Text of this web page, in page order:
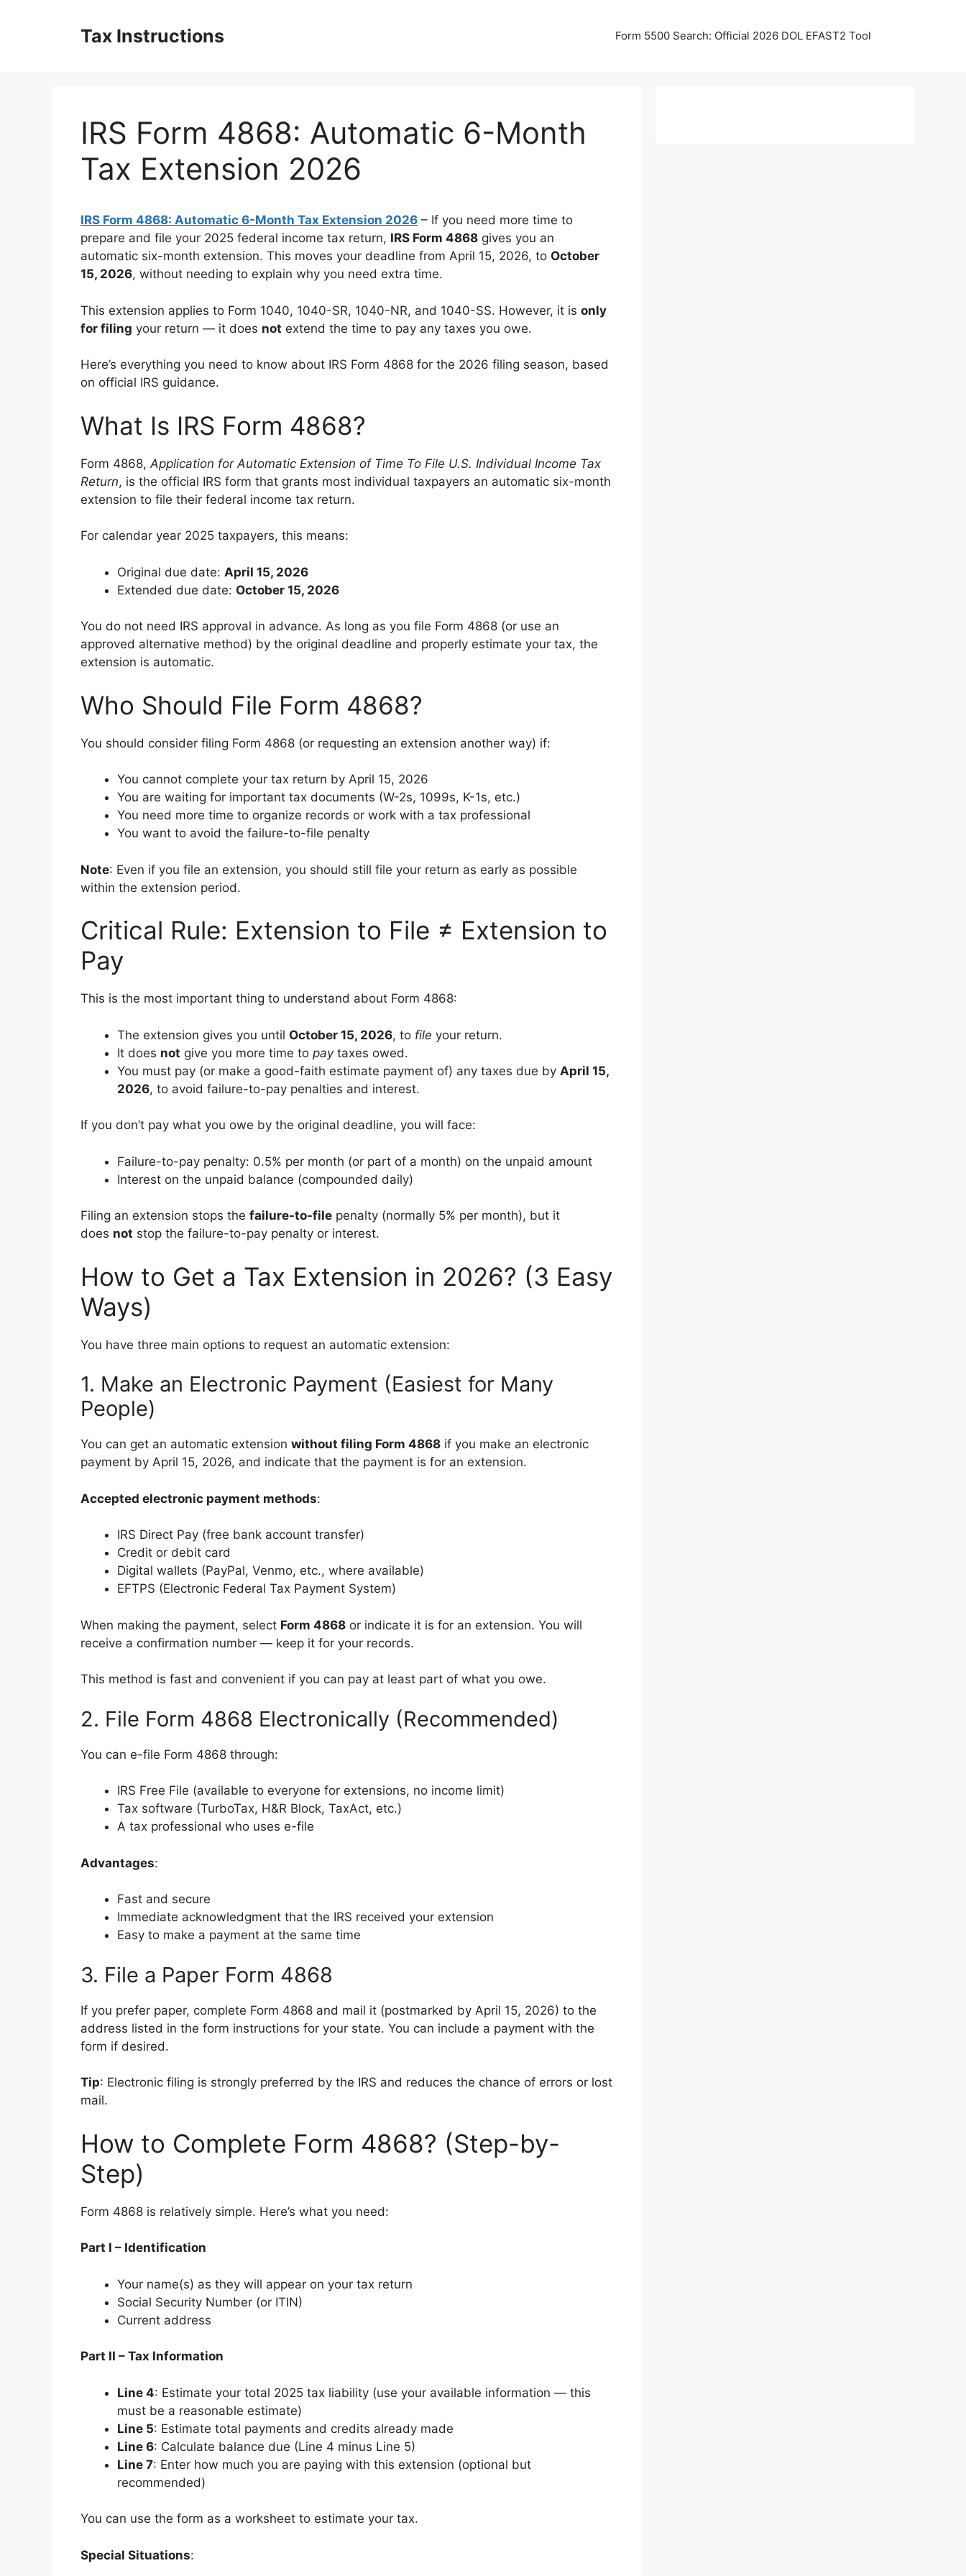
Tax Instructions Form 5500 Search: Official 2026 DOL EFAST2 Tool
IRS Form 4868: Automatic 6-Month
Tax Extension 2026
IRS Form 4868: Automatic 6-Month Tax Extension 2026 – If you need more time to
prepare and file your 2025 federal income tax return, IRS Form 4868 gives you an
automatic six-month extension. This moves your deadline from April 15, 2026, to October
15, 2026, without needing to explain why you need extra time.
This extension applies to Form 1040, 1040-SR, 1040-NR, and 1040-SS. However, it is only
for filing your return — it does not extend the time to pay any taxes you owe.
Here’s everything you need to know about IRS Form 4868 for the 2026 filing season, based
on official IRS guidance.
What Is IRS Form 4868?
Form 4868, Application for Automatic Extension of Time To File U.S. Individual Income Tax
Return, is the official IRS form that grants most individual taxpayers an automatic six-month
extension to file their federal income tax return.
For calendar year 2025 taxpayers, this means:
Original due date: April 15, 2026
Extended due date: October 15, 2026
You do not need IRS approval in advance. As long as you file Form 4868 (or use an
approved alternative method) by the original deadline and properly estimate your tax, the
extension is automatic.
Who Should File Form 4868?
You should consider filing Form 4868 (or requesting an extension another way) if:
You cannot complete your tax return by April 15, 2026
You are waiting for important tax documents (W-2s, 1099s, K-1s, etc.)
You need more time to organize records or work with a tax professional
You want to avoid the failure-to-file penalty
Note: Even if you file an extension, you should still file your return as early as possible
within the extension period.
Critical Rule: Extension to File ≠ Extension to
Pay
This is the most important thing to understand about Form 4868:
The extension gives you until October 15, 2026, to file your return.
It does not give you more time to paytaxes owed.
You must pay (or make a good-faith estimate payment of) any taxes due by April 15,
2026, to avoid failure-to-pay penalties and interest.
If you don’t pay what you owe by the original deadline, you will face:
Failure-to-pay penalty: 0.5% per month (or part of a month) on the unpaid amount
Interest on the unpaid balance (compounded daily)
Filing an extension stops the failure-to-file penalty (normally 5% per month), but it
does not stop the failure-to-pay penalty or interest.
How to Get a Tax Extension in 2026? (3 Easy
Ways)
You have three main options to request an automatic extension:
1. Make an Electronic Payment (Easiest for Many
People)
You can get an automatic extension without filing Form 4868 if you make an electronic
payment by April 15, 2026, and indicate that the payment is for an extension.
Accepted electronic payment methods:
IRS Direct Pay (free bank account transfer)
Credit or debit card
Digital wallets (PayPal, Venmo, etc., where available)
EFTPS (Electronic Federal Tax Payment System)
When making the payment, select Form 4868 or indicate it is for an extension. You will
receive a confirmation number — keep it for your records.
This method is fast and convenient if you can pay at least part of what you owe.
2. File Form 4868 Electronically (Recommended)
You can e-file Form 4868 through:
IRS Free File (available to everyone for extensions, no income limit)
Tax software (TurboTax, H&R Block, TaxAct, etc.)
A tax professional who uses e-file
Advantages:
Fast and secure
Immediate acknowledgment that the IRS received your extension
Easy to make a payment at the same time
3. File a Paper Form 4868
If you prefer paper, complete Form 4868 and mail it (postmarked by April 15, 2026) to the
address listed in the form instructions for your state. You can include a payment with the
form if desired.
Tip: Electronic filing is strongly preferred by the IRS and reduces the chance of errors or lost
mail.
How to Complete Form 4868? (Step-by-
Step)
Form 4868 is relatively simple. Here’s what you need:
Part I – Identification
Your name(s) as they will appear on your tax return
Social Security Number (or ITIN)
Current address
Part II – Tax Information
Line 4: Estimate your total 2025 tax liability (use your available information — this
must be a reasonable estimate)
Line 5: Estimate total payments and credits already made
Line 6: Calculate balance due (Line 4 minus Line 5)
Line 7: Enter how much you are paying with this extension (optional but
recommended)
You can use the form as a worksheet to estimate your tax.
Special Situations: